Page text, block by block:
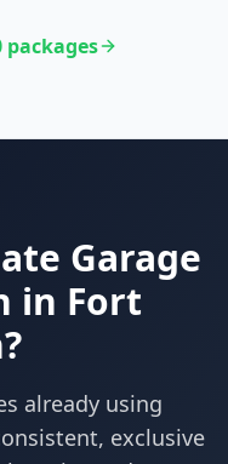
packages
Garage
in Fort
?
already using
exclusive